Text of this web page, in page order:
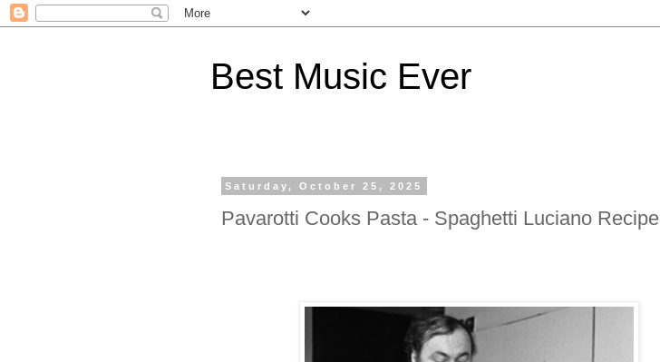
Best Music Ever
Saturday, October 25, 2025
Pavarotti Cooks Pasta - Spaghetti Luciano Recipe